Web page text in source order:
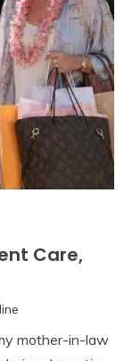
Care,
mother-in-law